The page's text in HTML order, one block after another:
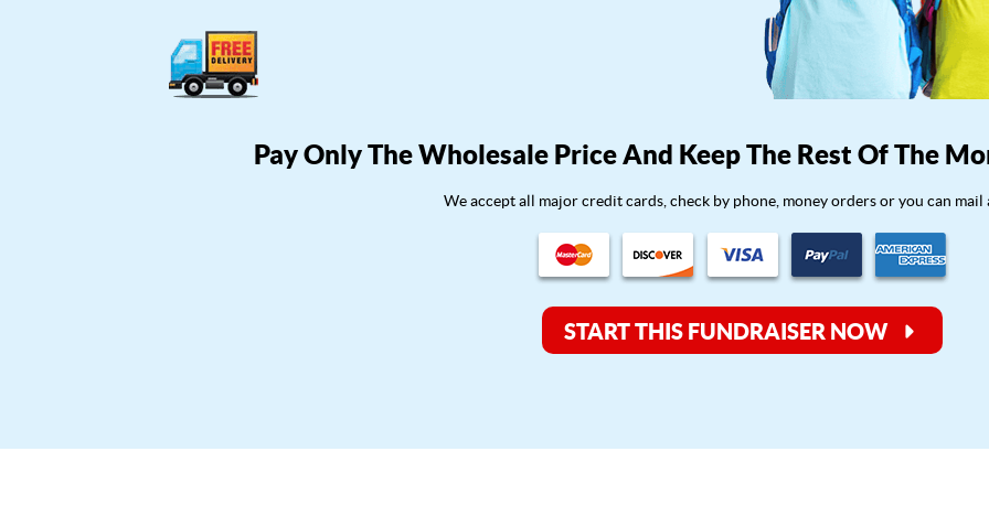
Pay Only The Wholesale Price And Keep The Rest Of The
We accept all major credit cards, check by phone, money orders or you can mail
START THIS FUNDRAISER NOW